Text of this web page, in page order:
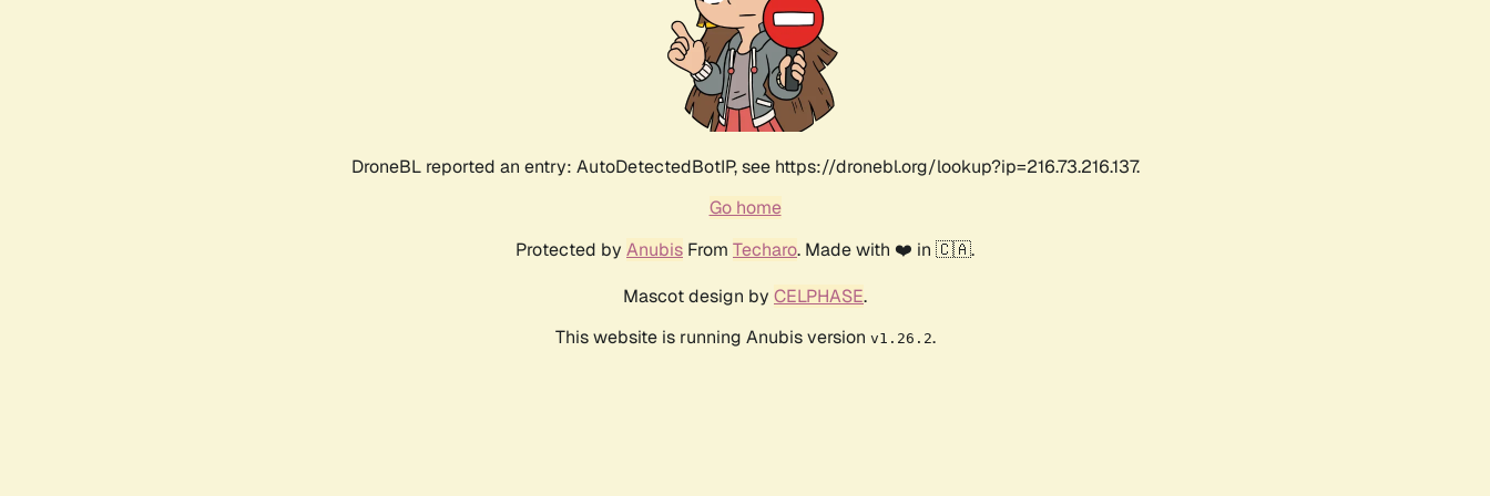
DroneBL reported an entry: AutoDetectedBotIP, see https://dronebl.org/lookup?ip=216.73.216.137.
Go home
Protected by Anubis From Techaro. Made with ❤️ in 🇨🇦.
Mascot design by CELPHASE.
This website is running Anubis version v1.26.2.